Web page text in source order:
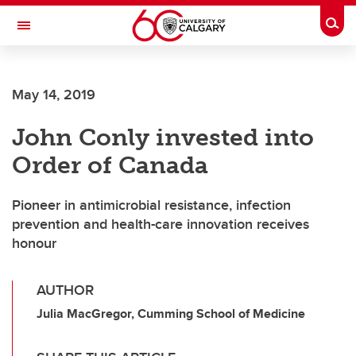
Skip to main content
Toggle Navigation
May 14, 2019
John Conly invested into
Order of Canada
Pioneer in antimicrobial resistance, infection
prevention and health-care innovation receives
honour
AUTHOR
Julia MacGregor, Cumming School of Medicine